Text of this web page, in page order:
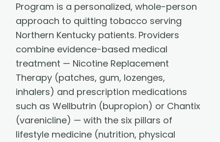
Program is a personalized, whole-person
approach to quitting tobacco serving
Northern Kentucky patients. Providers
combine evidence-based medical
treatment — Nicotine Replacement
Therapy (patches, gum, lozenges,
inhalers) and prescription medications
such as Wellbutrin (bupropion) or Chantix
(varenicline) — with the six pillars of
lifestyle medicine (nutrition, physical